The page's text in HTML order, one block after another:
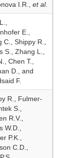
I.R., et al.
E.,
C., Shippy R.,
S., Zhang L.,
Chen T.,
D., and
F.
R., Fulmer-
S.,
R.V.,
W.D.,
P.K.,
C.D.,